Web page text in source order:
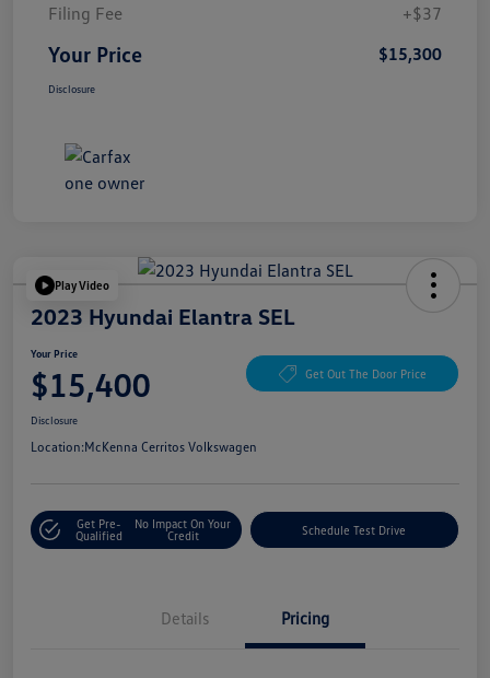
Filing Fee
+$37
Your Price $15,300
Disclosure
Play Video
2023 Hyundai Elantra SEL
Your Price
$15,400 Get Out The Door Price
Disclosure
Location:McKenna Cerritos Volkswagen
Get Pre-
Qualified
No Impact On Your
Credit
Schedule Test Drive
Details Pricing